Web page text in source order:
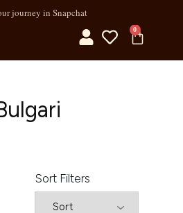
journey in Snapchat
0
Sort Filters